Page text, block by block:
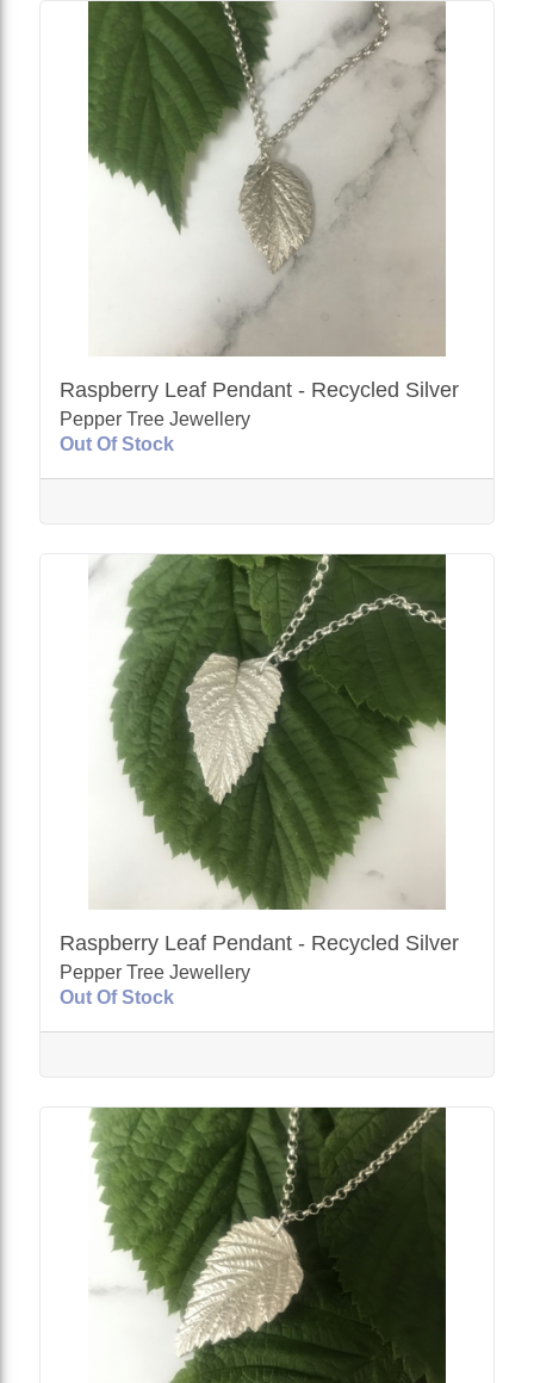
Raspberry Leaf Pendant - Recycled Silver
Pepper Tree Jewellery
Out Of Stock
Raspberry Leaf Pendant - Recycled Silver
Pepper Tree Jewellery
Out Of Stock